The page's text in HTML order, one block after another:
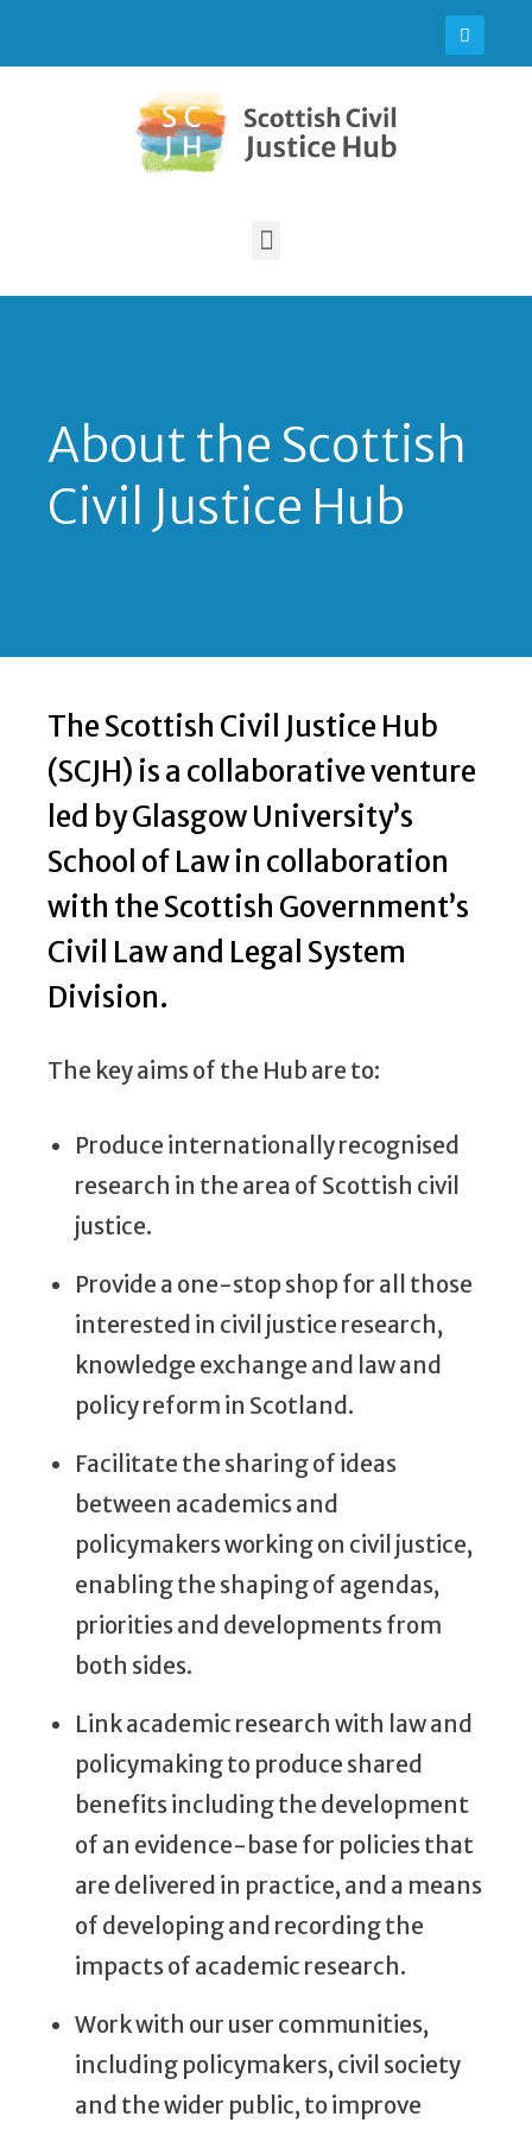
About the Scottish
Civil Justice Hub
The Scottish Civil Justice Hub
(SCJH) is a collaborative venture
led by Glasgow University’s
School of Law in collaboration
with the Scottish Government’s
Civil Law and Legal System
Division.
The key aims of the Hub are to:
Produce internationally recognised
research in the area of Scottish civil
justice.
Provide a one-stop shop for all those
interested in civil justice research,
knowledge exchange and law and
policy reform in Scotland.
Facilitate the sharing of ideas
between academics and
policymakers working on civil justice,
enabling the shaping of agendas,
priorities and developments from
both sides.
Link academic research with law and
policymaking to produce shared
benefits including the development
of an evidence-base for policies that
are delivered in practice, and a means
of developing and recording the
impacts of academic research.
Work with our user communities,
including policymakers, civil society
and the wider public, to improve